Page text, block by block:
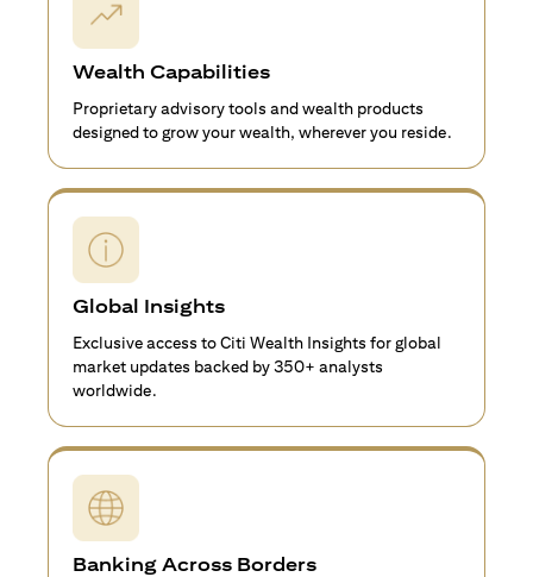
Wealth Capabilities
Proprietary advisory tools and wealth products
designed to grow your wealth, wherever you reside.
Global Insights
Exclusive access to Citi Wealth Insights for global
market updates backed by 350+ analysts
worldwide.
Banking Across Borders